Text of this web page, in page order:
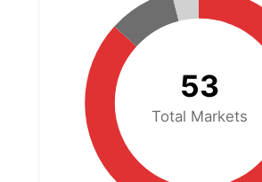
53
Total Markets